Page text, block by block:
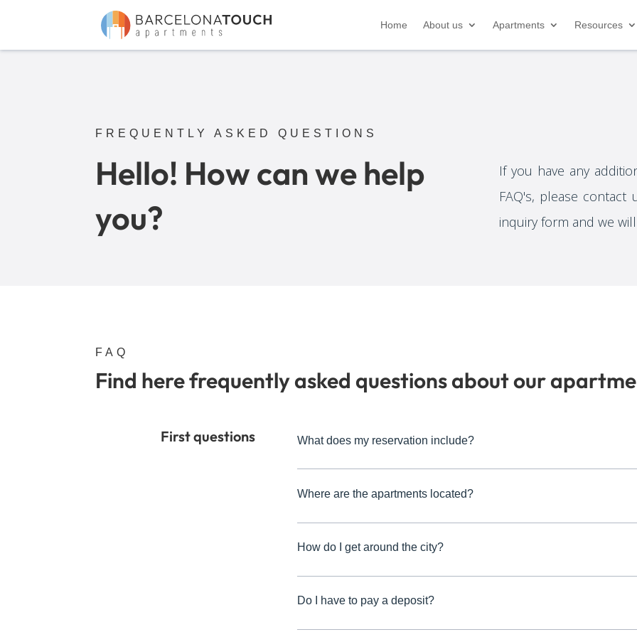
Home About us Apartments Resources
FREQUENTLY ASKED QUESTIONS
Hello! How can we help
you?
If you have any
FAQ's, please
inquiry form and we
FAQ
Find here frequently asked questions about our
First questions What does my reservation include?
Where are the apartments located?
How do I get around the city?
Do I have to pay a deposit?